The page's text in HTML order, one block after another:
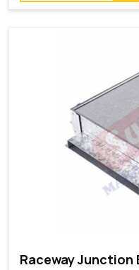
Raceway Junction